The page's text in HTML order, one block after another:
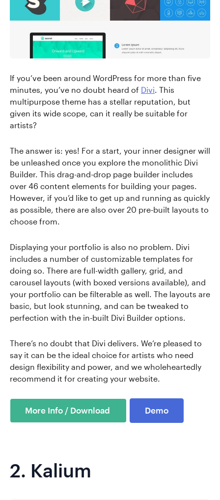
If you’ve been around WordPress for more than five
minutes, you’ve no doubt heard of Divi. This
multipurpose theme has a stellar reputation, but
given its wide scope, can it really be suitable for
artists?
The answer is: yes! For a start, your inner designer will
be unleashed once you explore the monolithic Divi
Builder. This drag-and-drop page builder includes
over 46 content elements for building your pages.
However, if you’d like to get up and running as quickly
as possible, there are also over 20 pre-built layouts to
choose from.
Displaying your portfolio is also no problem. Divi
includes a number of customizable templates for
doing so. There are full-width gallery, grid, and
carousel layouts (with boxed versions available), and
your portfolio can be filterable as well. The layouts are
basic, but look stunning, and can be tweaked to
perfection with the in-built Divi Builder options.
There’s no doubt that Divi delivers. We’re pleased to
say it can be the ideal choice for artists who need
design flexibility and power, and we wholeheartedly
recommend it for creating your website.
Demo
2. Kalium